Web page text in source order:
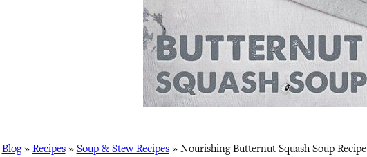
Blog» Recipes» Soup & Stew Recipes» Nourishing Butternut Squash Soup Recipe